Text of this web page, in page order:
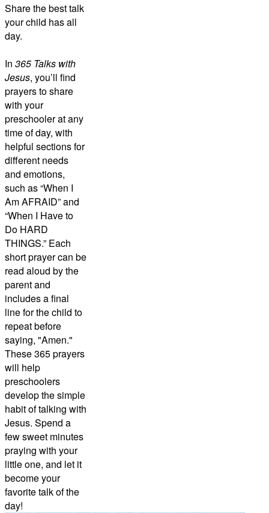
Share the best talk
your child has all
day.
In 365 Talks with
Jesus, you’ll find
prayers to share
with your
preschooler at any
time of day, with
helpful sections for
different needs
and emotions,
such as “When I
Am AFRAID” and
“When I Have to
Do HARD
THINGS.” Each
short prayer can be
read aloud by the
parent and
includes a final
line for the child to
repeat before
saying, "Amen."
These 365 prayers
will help
preschoolers
develop the simple
habit of talking with
Jesus. Spend a
few sweet minutes
praying with your
little one, and let it
become your
favorite talk of the
day!